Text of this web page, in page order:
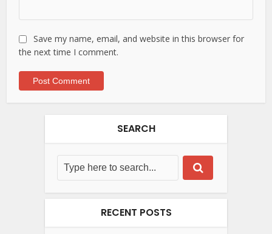
Save my name, email, and website in this browser for
the next time I comment.
SEARCH
RECENT POSTS